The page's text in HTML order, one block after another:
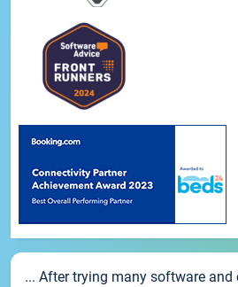
... After trying many software and